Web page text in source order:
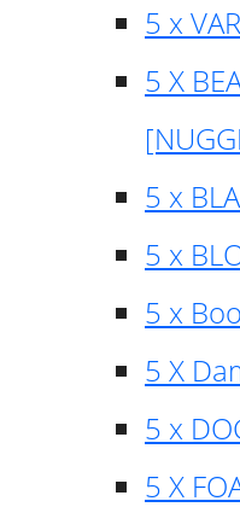
5 x
5 X
5 x
5 x
5 x
5 X
5 x
5 X